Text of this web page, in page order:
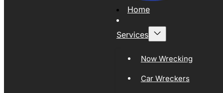
Home
Services
Now Wrecking
Car Wreckers